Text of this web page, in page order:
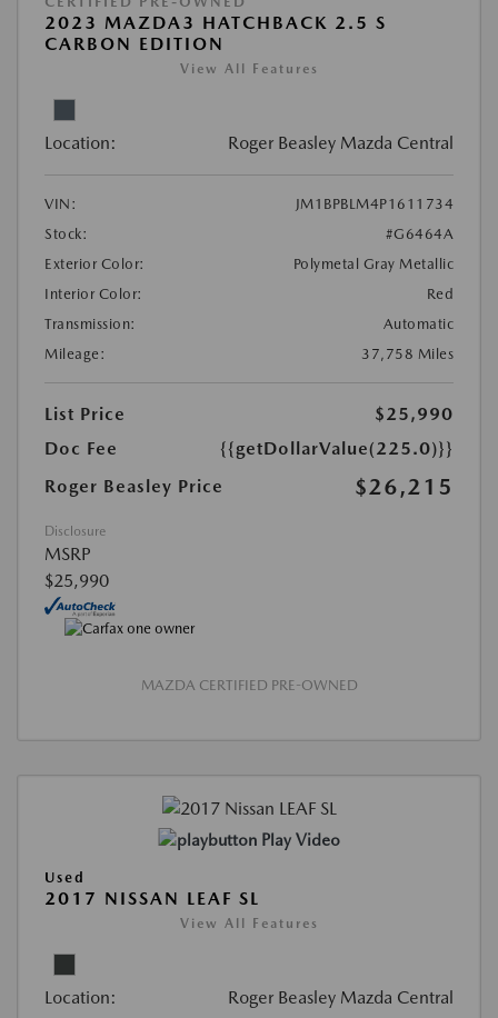
2023 MAZDA3 HATCHBACK 2.5 S
CARBON EDITION
View All Features
Location: Roger Beasley Mazda Central
VIN:
JM1BPBLM4P1611734
Stock:
#G6464A
Exterior Color:
Polymetal Gray Metallic
Interior Color:
Red
Transmission:
Automatic
Mileage:
37,758 Miles
List Price
$25,990
Doc Fee
{{getDollarValue(225.0)}}
Roger Beasley Price
$26,215
Disclosure
MSRP
$25,990
MAZDA CERTIFIED PRE-OWNED
Play Video
Used
2017 NISSAN LEAF SL
View All Features
Location: Roger Beasley Mazda Central